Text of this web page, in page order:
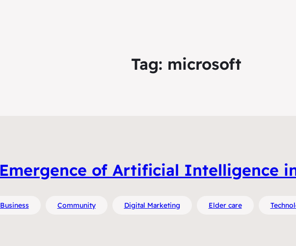
Tag: microsoft
Emergence of Artificial Intelligence
Business Community Digital Marketing Elder care